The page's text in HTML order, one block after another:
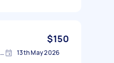
$150
West Melbourne VIC, Australia 13th May 2026